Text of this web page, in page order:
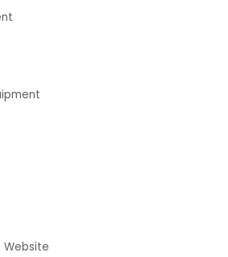
Website